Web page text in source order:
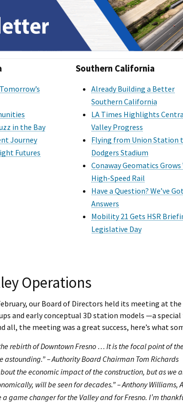
in the Bay
Journey
Futures
Southern California
Already Building a Better
Southern California
LA Times Highlights
Valley Progress
Flying from Union Station
Dodgers Stadium
Conaway Geomatics
High-Speed Rail
Have a Question? We’ve Got
Answers
Mobility 21 Gets HSR
Legislative Day
Operations
our Board of Directors held its meeting at
and early conceptual 3D station models —a
all, the meeting was a great success, here’s what
rebirth of Downtown Fresno … It is the focal point of
astounding.” – Authority Board Chairman Tom Richards
the economic impact of the construction, but as
will be seen for decades.” – Anthony Williams,
a game changer for the Valley and for Fresno. I’m